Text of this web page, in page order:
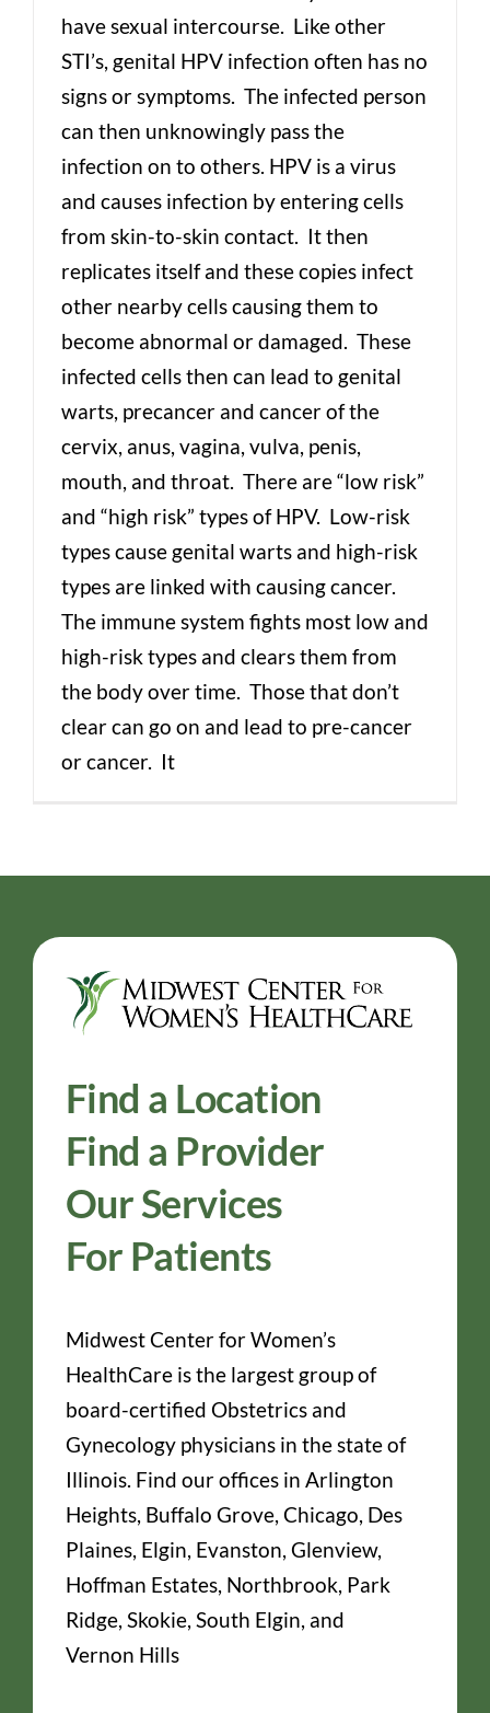
have sexual intercourse. Like other
STI’s, genital HPV infection often has no
signs or symptoms. The infected person
can then unknowingly pass the
infection on to others. HPV is a virus
and causes infection by entering cells
from skin-to-skin contact. It then
replicates itself and these copies infect
other nearby cells causing them to
become abnormal or damaged. These
infected cells then can lead to genital
warts, precancer and cancer of the
cervix, anus, vagina, vulva, penis,
mouth, and throat. There are “low risk”
and “high risk” types of HPV. Low-risk
types cause genital warts and high-risk
types are linked with causing cancer.
The immune system fights most low and
high-risk types and clears them from
the body over time. Those that don’t
clear can go on and lead to pre-cancer
or cancer. It
Find a Location
Find a Provider
Our Services
For Patients
Midwest Center for Women’s
HealthCare is the largest group of
board-certified Obstetrics and
Gynecology physicians in the state of
Illinois. Find our offices in Arlington
Heights, Buffalo Grove, Chicago, Des
Plaines, Elgin, Evanston, Glenview,
Hoffman Estates, Northbrook, Park
Ridge, Skokie, South Elgin, and
Vernon Hills